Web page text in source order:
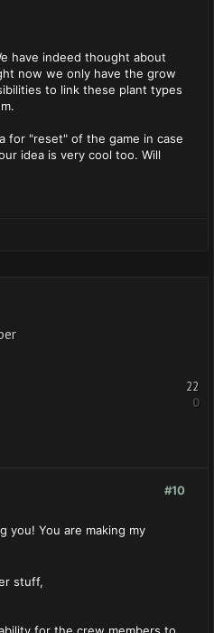
have indeed thought about
now we only have the grow
to link these plant types
for "reset" of the game in case
idea is very cool too. Will
22
0
#10
you! You are making my
stuff,